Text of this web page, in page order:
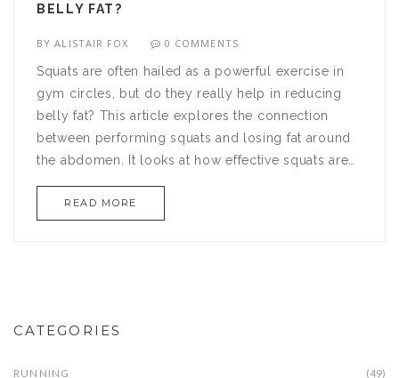
BELLY FAT?
BYALISTAIR FOX 0 COMMENTS
Squats are often hailed as a powerful exercise in
gym circles, but do they really help in reducing
belly fat? This article explores the connection
between performing squats and losing fat around
the abdomen. It looks at how effective squats are
optimizing your workout. So, if you're curious
READ MORE
CATEGORIES
RUNNING (49)